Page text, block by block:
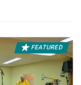
FEATURED